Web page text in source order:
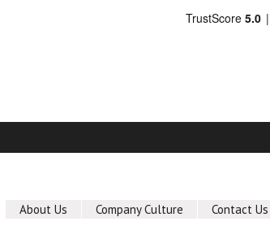
About Us Company Culture Contact Us